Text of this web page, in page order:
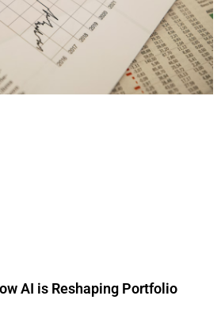
AI is Reshaping Portfolio